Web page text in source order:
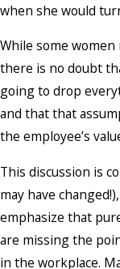
when she would
While some
there is no doubt
going to drop
and that that
the employee’s
This discussion is
may have
emphasize that
are missing the
in the workplace.